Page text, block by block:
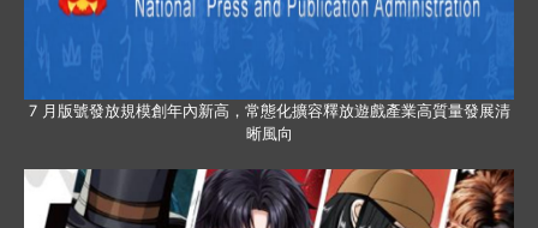
7 月版號發放規模創年內新高，常態化擴容釋放遊戲產業高質量發展清
晰風向